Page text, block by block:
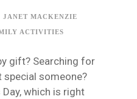
JANET MACKENZIE
ACTIVITIES
gift? Searching for
someone?
Day, which is right